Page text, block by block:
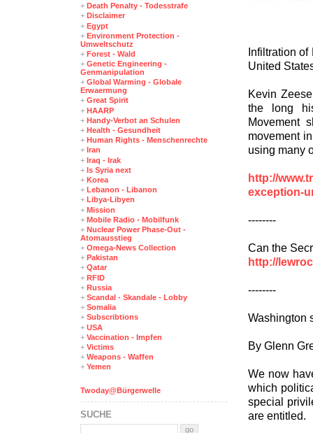
Infiltration
United
Kevin
the long
Movement
movement
using many
http://
exception-
--------
Can the
http://
--------
Washington
By Glenn
We now
which
special
are entitled.
+ Death Penalty - Todesstrafe
+ Disclaimer
+ Egypt
+ Environment Protection -
Umweltschutz
+ Forest - Wald
+ Genetic Engineering -
Genmanipulation
+ Global Warming - Globale
Erwaermung
+ Great Spirit
+ HAARP
+ Handy-Verbot an Schulen
+ Health - Gesundheit
+ Human Rights - Menschenrechte
+ Iran
+ Iraq - Irak
+ Is Syria next
+ Korea
+ Lebanon - Libanon
+ Libya-Libyen
+ Mission
+ Mobile Radio - Mobilfunk
+ Nuclear Power Phase-Out -
Atomausstieg
+ Omega-News Collection
+ Pakistan
+ Qatar
+ RFID
+ Russia
+ Scandal - Skandale - Lobby
+ Somalia
+ Subscribtions
+ USA
+ Vaccination - Impfen
+ Victims
+ Weapons - Waffen
+ Yemen
Twoday@Bürgerwelle
SUCHE